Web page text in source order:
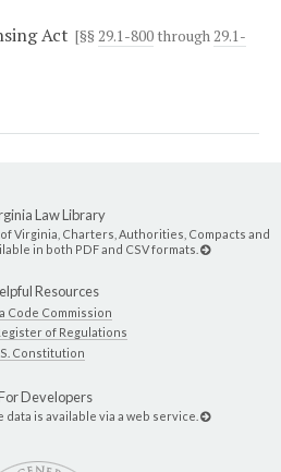
Act [§§ 29.1-800 through29.1-
Law Library
Virginia, Charters, Authorities, Compacts and
in both PDF and CSV formats.
Resources
Code Commission
of Regulations
Constitution
Developers
is available via a web service.